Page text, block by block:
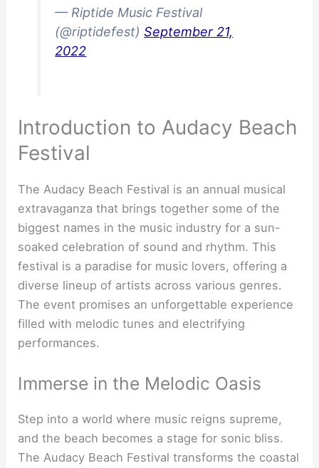
— Riptide Music Festival
(@riptidefest)September 21,
2022
Introduction to Audacy Beach
Festival
The Audacy Beach Festival is an annual musical
extravaganza that brings together some of the
biggest names in the music industry for a sun-
soaked celebration of sound and rhythm. This
festival is a paradise for music lovers, offering a
diverse lineup of artists across various genres.
The event promises an unforgettable experience
filled with melodic tunes and electrifying
performances.
Immerse in the Melodic Oasis
Step into a world where music reigns supreme,
and the beach becomes a stage for sonic bliss.
The Audacy Beach Festival transforms the coastal